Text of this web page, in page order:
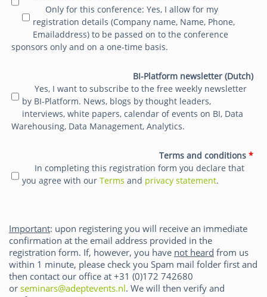
Only for this conference: Yes, I allow for my
registration details (Company name, Name, Phone,
Emailaddress) to be passed on to the conference
sponsors only and on a one-time basis.
BI-Platform newsletter (Dutch)
Yes, I want to subscribe to the free weekly newsletter
by BI-Platform. News, blogs by thought leaders,
interviews, white papers, calendar of events on BI, Data
Warehousing, Data Management, Analytics.
Terms and conditions *
In completing this registration form you declare that
you agree with ourTerms and privacy statement.
Important: upon registering you will receive an immediate
confirmation at the email address provided in the
registration form. If, however, you have not heard from us
within 1 minute, please check you Spam mail folder first and
then contact our office at +31 (0)172 742680
or seminars@adeptevents.nl. We will then verify and